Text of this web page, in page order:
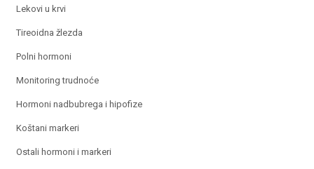
lekovi u krvi
tireoidna žlezda
polni hormoni
monitoring trudnoće
hormoni nadbubrega i hipofize
koštani markeri
ostali hormoni i markeri